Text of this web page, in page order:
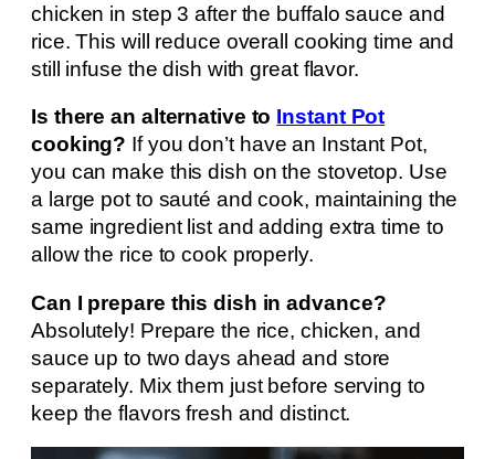
chicken in step 3 after the buffalo sauce and
rice. This will reduce overall cooking time and
still infuse the dish with great flavor.
Is there an alternative to Instant Pot
cooking? If you don’t have an Instant Pot,
you can make this dish on the stovetop. Use
a large pot to sauté and cook, maintaining the
same ingredient list and adding extra time to
allow the rice to cook properly.
Can I prepare this dish in advance?
Absolutely! Prepare the rice, chicken, and
sauce up to two days ahead and store
separately. Mix them just before serving to
keep the flavors fresh and distinct.